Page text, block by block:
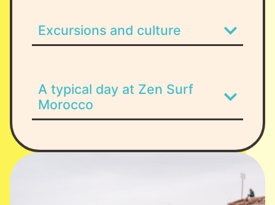
Excursions and culture
A typical day at Zen Surf
Morocco